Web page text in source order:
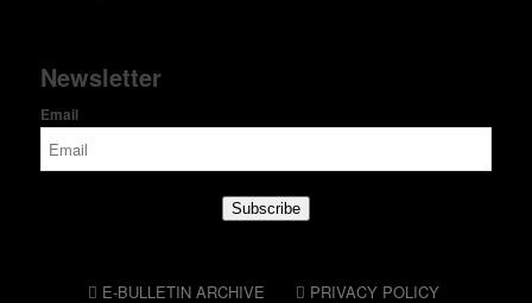
Newsletter
Email
Subscribe
E-BULLETIN ARCHIVE PRIVACY POLICY